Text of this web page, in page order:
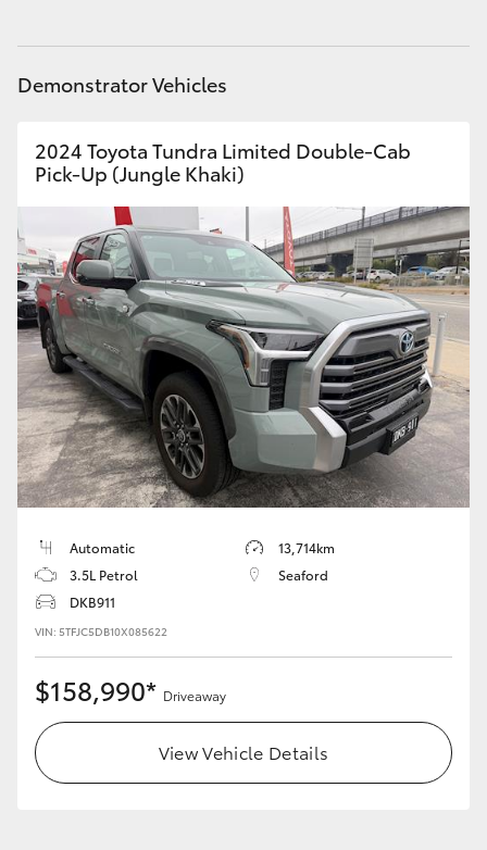
LandCruiser 300
Utes & Vans
HiLux
LandCruiser 70
Tundra
HiAce
Coaster
GR Yaris
GR86
GR Corolla
GR Supra
Demonstrator Vehicles
2024 Toyota Tundra Limited Double-Cab
Pick-Up (Jungle Khaki)
Automatic
13,714km
3.5L Petrol
Seaford
DKB911
VIN: 5TFJC5DB10X085622
$158,990* Driveaway
View Vehicle Details